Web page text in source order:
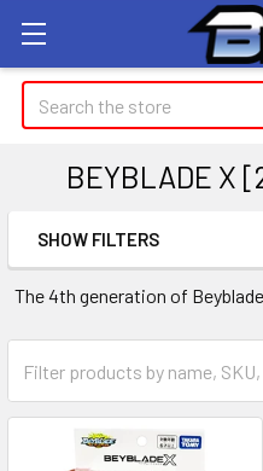
Search
BEYBLADE X
Sidebar
SHOW FILTERS
The 4th generation of